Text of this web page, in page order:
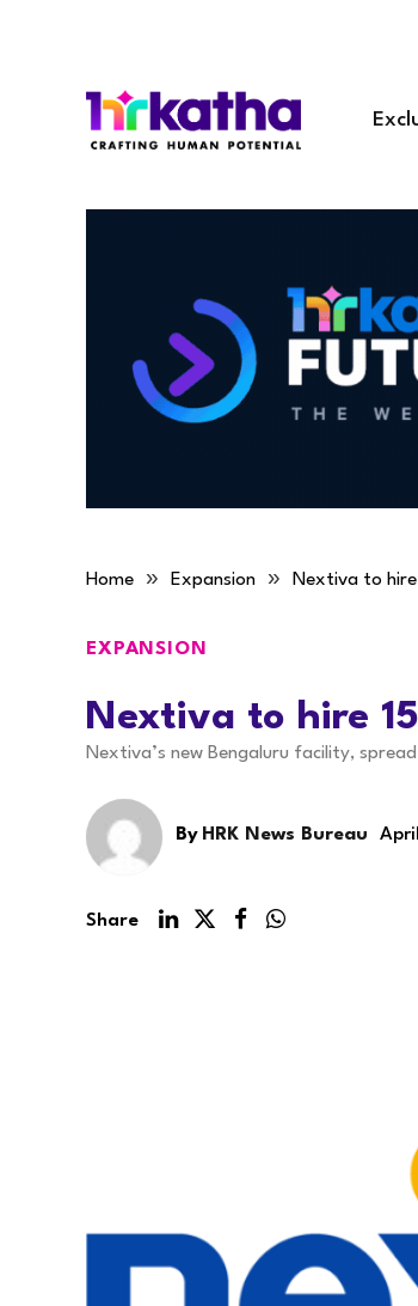
Home » Expansion » Nextiva to hire
EXPANSION
Nextiva to hire
Nextiva’s new Bengaluru facility,
By HRK News Bureau
Share